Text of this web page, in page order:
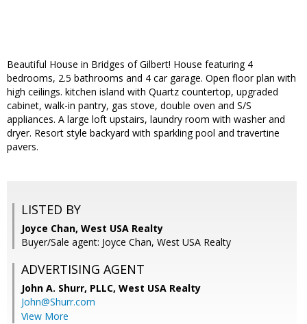
Beautiful House in Bridges of Gilbert! House featuring 4
bedrooms, 2.5 bathrooms and 4 car garage. Open floor plan with
high ceilings. kitchen island with Quartz countertop, upgraded
cabinet, walk-in pantry, gas stove, double oven and S/S
appliances. A large loft upstairs, laundry room with washer and
dryer. Resort style backyard with sparkling pool and travertine
pavers.
LISTED BY
Joyce Chan, West USA Realty
Buyer/Sale agent: Joyce Chan, West USA Realty
ADVERTISING AGENT
John A. Shurr, PLLC, West USA Realty
John@Shurr.com
View More